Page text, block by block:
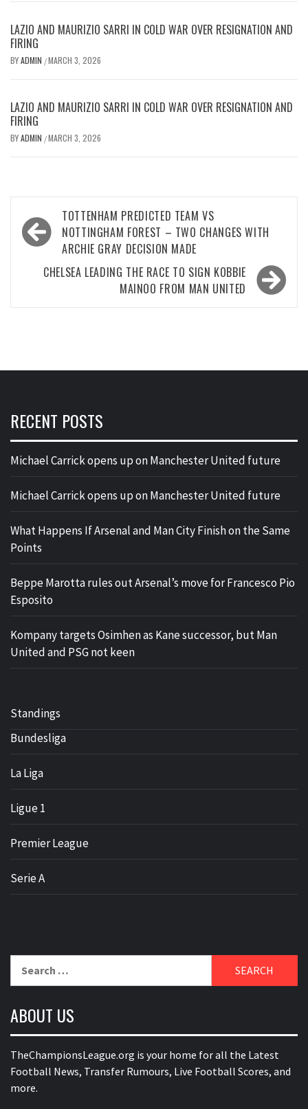
LAZIO AND MAURIZIO SARRI IN COLD WAR OVER RESIGNATION AND
FIRING
BYADMIN /MARCH 3, 2026
LAZIO AND MAURIZIO SARRI IN COLD WAR OVER RESIGNATION AND
FIRING
BYADMIN /MARCH 3, 2026
Post
navigation
TOTTENHAM PREDICTED TEAM VS
NOTTINGHAM FOREST – TWO CHANGES WITH
ARCHIE GRAY DECISION MADE
CHELSEA LEADING THE RACE TO SIGN KOBBIE
MAINOO FROM MAN UNITED
RECENT POSTS
Michael Carrick opens up on Manchester United future
Michael Carrick opens up on Manchester United future
What Happens If Arsenal and Man City Finish on the Same
Points
Beppe Marotta rules out Arsenal’s move for Francesco Pio
Esposito
Kompany targets Osimhen as Kane successor, but Man
United and PSG not keen
Standings
Bundesliga
La Liga
Ligue 1
Premier League
Serie A
ABOUT US
TheChampionsLeague.org is your home for all the Latest
Football News, Transfer Rumours, Live Football Scores, and
more.